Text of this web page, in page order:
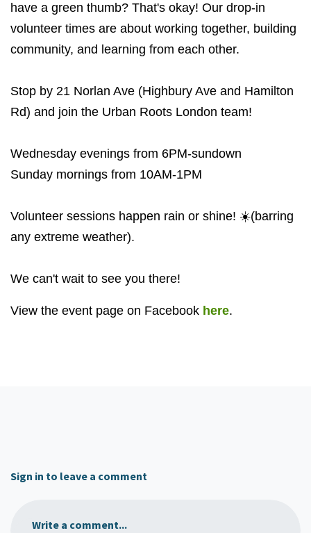
have a green thumb? That's okay! Our drop-in
volunteer times are about working together, building
community, and learning from each other.
Stop by 21 Norlan Ave (Highbury Ave and Hamilton
Rd) and join the Urban Roots London team!
Wednesday evenings from 6PM-sundown
Sunday mornings from 10AM-1PM
Volunteer sessions happen rain or shine! ☀️(barring
any extreme weather).
We can't wait to see you there!
View the event page on Facebook here.
Sign in to leave a comment
Write a comment...